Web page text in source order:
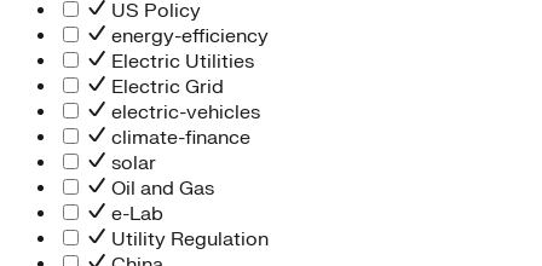
People Team
Chief Executive Office
Operations
Program Services
Strategic Engagement
NEIS Center
Chief Executive Officer
Executive Office
Impact Acceleration
US Policy
energy-efficiency
Electric Utilities
Electric Grid
electric-vehicles
climate-finance
solar
Oil and Gas
e-Lab
Utility Regulation